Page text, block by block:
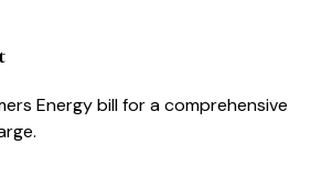
Energybill for a comprehensive